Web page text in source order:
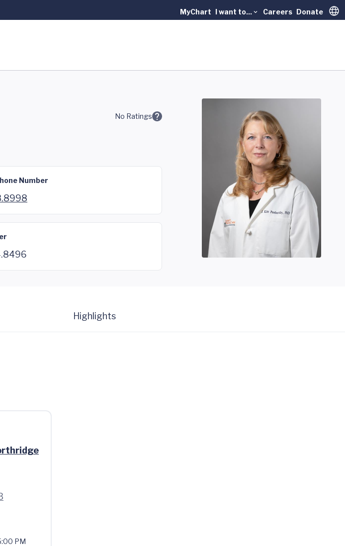
MyChart I want to... Careers Donate
No Ratings
Number
Highlights
PM